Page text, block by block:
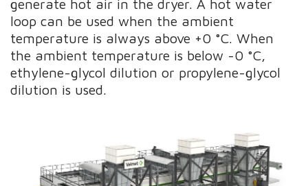
generate hot air in the dryer. A hot water
loop can be used when the ambient
temperature is always above +0 °C. When
the ambient temperature is below -0 °C,
ethylene-glycol dilution or propylene-glycol
dilution is used.